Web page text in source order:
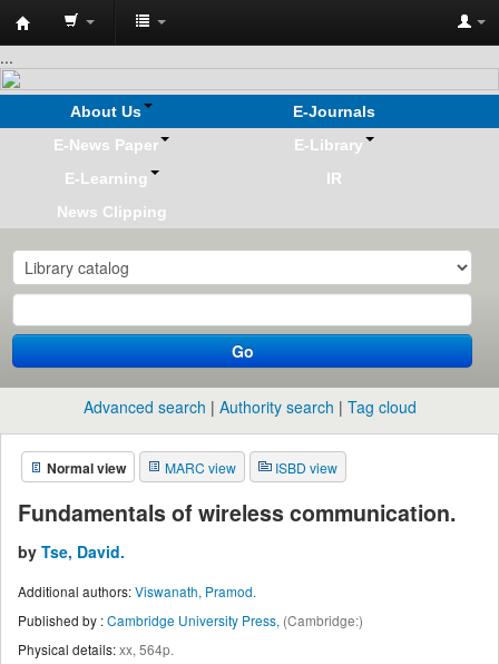
Koha
online
...
About Us
E-Journals
E-News Paper
E-Library
E-Learning
IR
News Clipping
Go
Advanced search Authority search Tag cloud
Normal view MARC view ISBD view
Fundamentals of wireless communication.
by Tse, David.
Additional authors:Viswanath, Pramod.
Published by :Cambridge University Press, (Cambridge:)
Physical details:xx, 564p.